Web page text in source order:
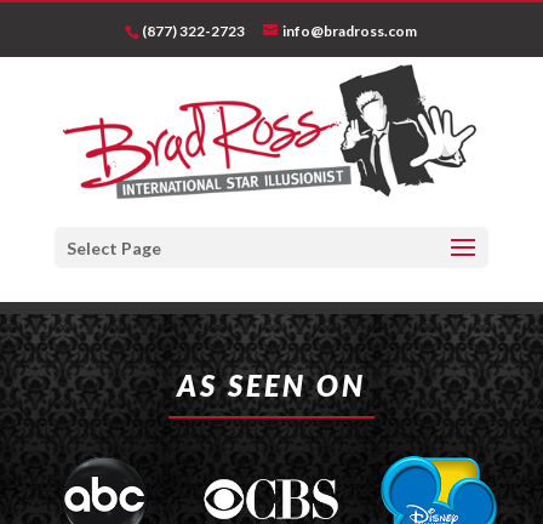
(877) 322-2723 info@bradross.com
Select Page
AS SEEN ON